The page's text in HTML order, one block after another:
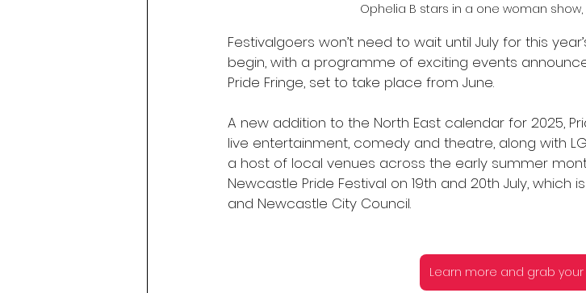
Ophelia B stars in a one woman show,
Festivalgoers won’t need to wait until July for this
begin, with a programme of exciting events
Pride Fringe, set to take place from June.
A new addition to the North East calendar for 2025,
live entertainment, comedy and theatre, along with
a host of local venues across the early summer
Newcastle Pride Festival on 19th and 20th July, which
and Newcastle City Council.
Learn more and grab your